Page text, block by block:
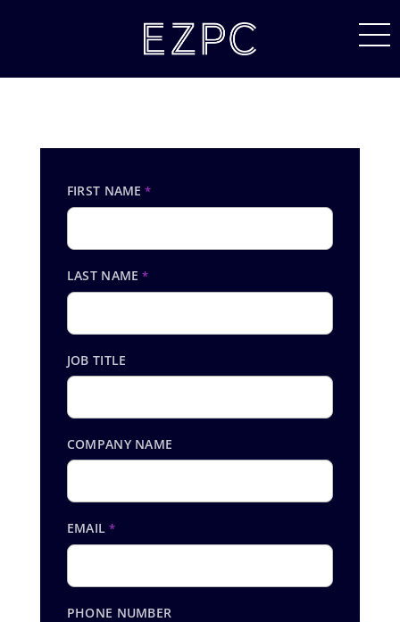
FIRST NAME *
LAST NAME *
JOB TITLE
COMPANY NAME
EMAIL *
PHONE NUMBER